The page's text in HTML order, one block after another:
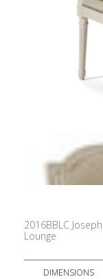
2016BBLC
Lounge
DIMENSIONS